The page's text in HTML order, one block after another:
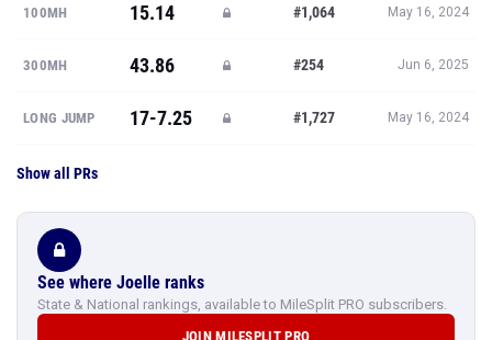
100MH 15.14 #1,064 May 16, 2024
300MH 43.86 #254 Jun 6, 2025
LONG JUMP 17-7.25 #1,727 May 16, 2024
Show all PRs
See where Joelle ranks
State & National rankings, available to MileSplit PRO subscribers.
JOIN MILESPLIT PRO